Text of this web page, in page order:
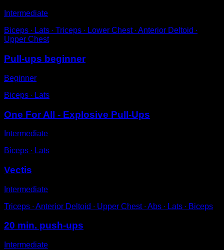
Intermediate
Biceps ∙ Lats ∙ Triceps ∙ Lower Chest ∙ Anterior Deltoid ∙
Upper Chest
Pull-ups beginner
Beginner
Biceps ∙ Lats
One For All - Explosive Pull-Ups
Intermediate
Biceps ∙ Lats
Vectis
Intermediate
Triceps ∙ Anterior Deltoid ∙ Upper Chest ∙ Abs ∙ Lats ∙ Biceps
20 min. push-ups
Intermediate